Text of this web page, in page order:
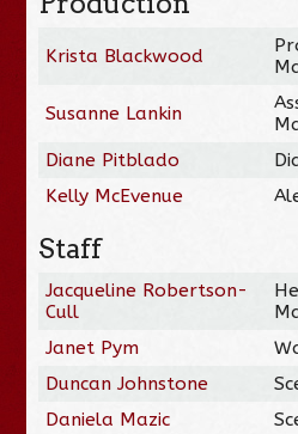
Krista Blackwood
Susanne Lankin
Diane Pitblado
Kelly McEvenue
Staff
Jacqueline Robertson-
Cull
Janet Pym
Duncan Johnstone
Daniela Mazic